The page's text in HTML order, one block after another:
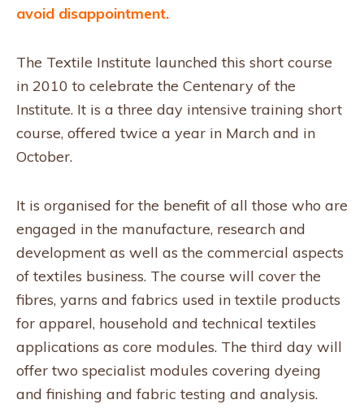
avoid disappointment.
The Textile Institute launched this short course
in 2010 to celebrate the Centenary of the
Institute. It is a three day intensive training short
course, offered twice a year in March and in
October.
It is organised for the benefit of all those who are
engaged in the manufacture, research and
development as well as the commercial aspects
of textiles business. The course will cover the
fibres, yarns and fabrics used in textile products
for apparel, household and technical textiles
applications as core modules. The third day will
offer two specialist modules covering dyeing
and finishing and fabric testing and analysis.